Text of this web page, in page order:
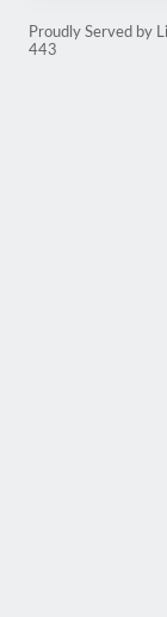
Proudly Served by
443